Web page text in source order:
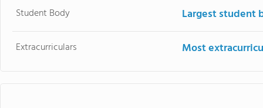
Student Body Largest student
Extracurriculars Most